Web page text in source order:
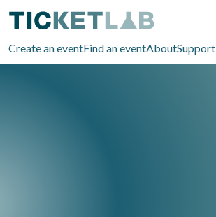
Create an eventFind an eventAboutSupport